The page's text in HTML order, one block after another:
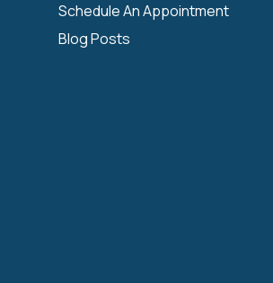
Schedule An Appointment
Blog Posts